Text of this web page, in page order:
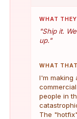
WHAT
"Ship it.
up."
WHAT
I'm making
people in
The